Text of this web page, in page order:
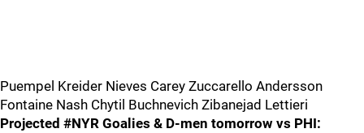
Puempel Kreider Nieves Carey Zuccarello Andersson
Fontaine Nash Chytil Buchnevich Zibanejad Lettieri
Projected #NYR Goalies & D-men tomorrow vs PHI: